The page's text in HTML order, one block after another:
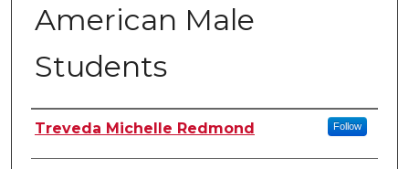
American Male
Students
Author
Treveda Michelle Redmond Follow